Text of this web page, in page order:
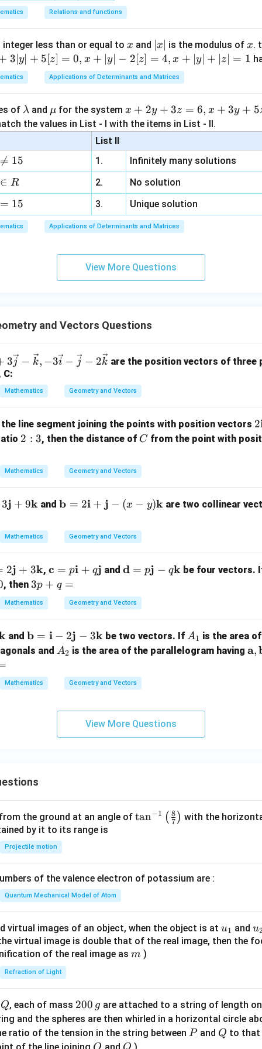
Relations and functions
less than or equal to x
x and
x
|
x is the modulus of x
x.
3∣ y∣ + 5[z] = 0, x + ∣y∣ − 2[z] = 4, x + y∣ + z = 1
Applications of Determinants and Matrices
of \l
a
b
λ and \m
u
μ for the system x
+
y
+
3
z
=
6,
x
3
y
+
=
x + 2y + 3z = 6, x + 3y + 5
the values in List - I with the items in List - II.
List II

= 15 1.
Infinitely many solutions
∈ R 2.
No solution
= 15 3. Unique solution
Applications of Determinants and Matrices
View More Questions
and Vectors Questions
3j − k, −3i − j − 2k are the position vectors of three
C:
Mathematics Geometry and Vectors
line segment joining the points with position vectors 2
2
2:
2 : 3, then the distance of C
C from the point with
Mathematics Geometry and Vectors
3j + 9k and\m
bf
{b}
\m
ath
bf
{i}
\m
ath
{j}
- (x
b = 2i + j − (x − y)k are two collinear
Mathematics Geometry and Vectors
2j + 3k, \m
ath
{c}
p
\m
c = pi + qj and \m
bf
{d}
\m
ath
{j}
- q
ath
bf
d = pj − qkbe four vectors.
, then 3
p
+
=
3p + q =
Mathematics Geometry and Vectors
and \m
ath
{b}
=
ath
{j}
- 3
\m
ath
{k}
b = i − 2j − 3kbe two vectors. If A
_
A1 is the area
andA
A2 is the area of the parallelogram havinga,
Mathematics Geometry and Vectors
View More Questions
the ground at an angle of \ta
t(
{8}
{7}
\ri
tan−1 ( 7
8 ) with the
by it to its range is
Projectile motion
of the valence electron of potassium are :
Quantum Mechanical Model of Atom
virtual images of an object, when the object is at u_
{1}
u1 and u
virtual image is double that of the real image, then the
of the real image as m
m )
Refraction of Light
Q
Q, each of mass 2
0
0
\,
200 g are attached to a string of length
and the spheres are then whirled in a horizontal circle
ratio of the tension in the string between P
Pand Q
Q to that